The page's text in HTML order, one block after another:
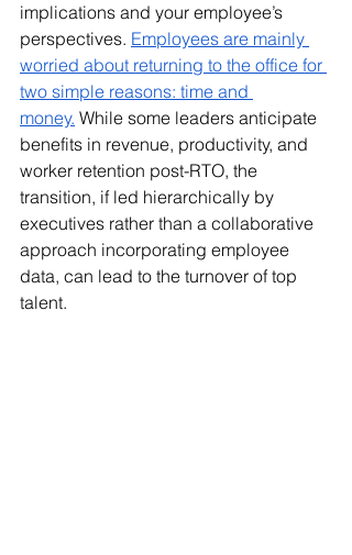
implications and your employee’s
perspectives. Employees are mainly
worried about returning to the office for
two simple reasons: time and
money. While some leaders anticipate
benefits in revenue, productivity, and
worker retention post-RTO, the
transition, if led hierarchically by
executives rather than a collaborative
approach incorporating employee
data, can lead to the turnover of top
talent.